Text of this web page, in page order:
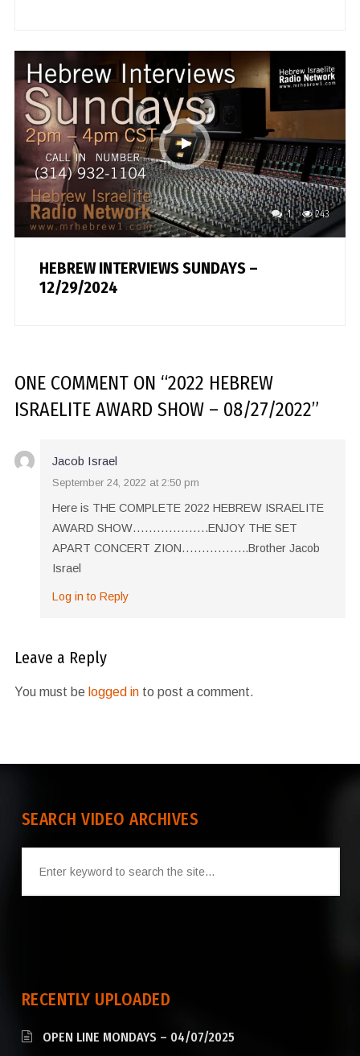
1 243
HEBREW INTERVIEWS SUNDAYS –
12/29/2024
ONE COMMENTON “2022 HEBREW
ISRAELITE AWARD SHOW – 08/27/2022”
Jacob Israel
September 24, 2022 at 2:50 pm
Here is THE COMPLETE 2022 HEBREW ISRAELITE
AWARD SHOW……………….ENJOY THE SET
APART CONCERT ZION……………..Brother Jacob
Israel
Log in to Reply
Leave a Reply
You must be logged into post a comment.
SEARCH VIDEO ARCHIVES
RECENTLY UPLOADED
OPEN LINE MONDAYS – 04/07/2025